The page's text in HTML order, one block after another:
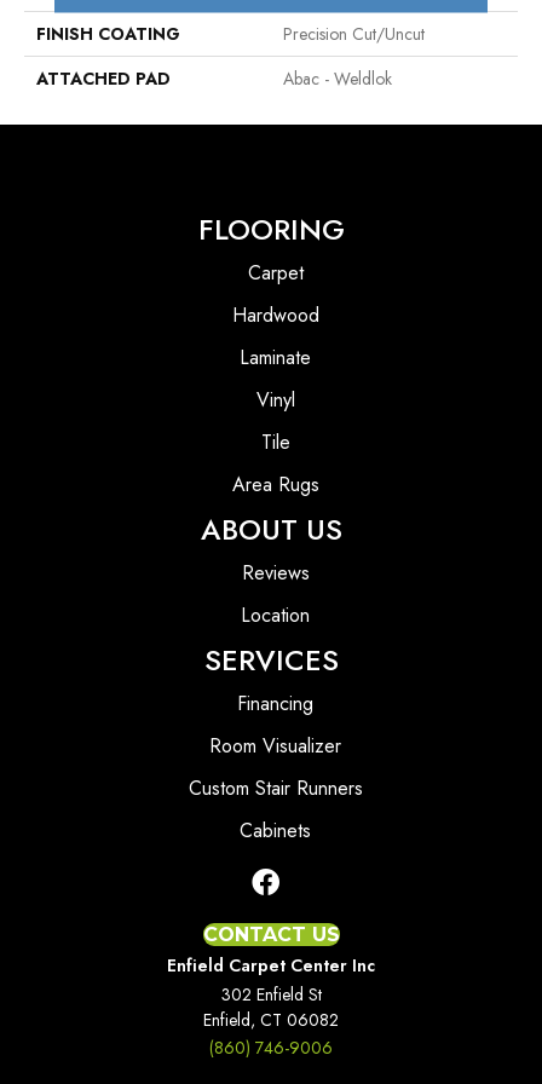
FINISH COATING
Precision Cut/Uncut
ATTACHED PAD
Abac - Weldlok
FLOORING
Carpet
Hardwood
Laminate
Vinyl
Tile
Area Rugs
ABOUT US
Reviews
Location
SERVICES
Financing
Room Visualizer
Custom Stair Runners
Cabinets
CONTACT US
Enfield Carpet Center Inc
302 Enfield St
Enfield, CT 06082
(860) 746-9006